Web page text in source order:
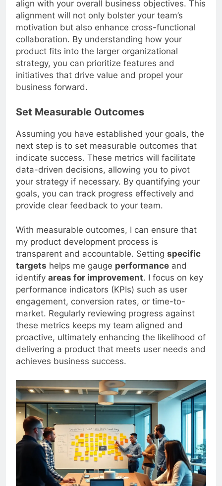
align with your overall business objectives. This
alignment will not only bolster your team’s
motivation but also enhance cross-functional
collaboration. By understanding how your
product fits into the larger organizational
strategy, you can prioritize features and
initiatives that drive value and propel your
Set Measurable Outcomes
Assuming you have established your goals, the
next step is to set measurable outcomes that
indicate success. These metrics will facilitate
data-driven decisions, allowing you to pivot
your strategy if necessary. By quantifying your
goals, you can track progress effectively and
provide clear feedback to your team.
With measurable outcomes, I can ensure that
my product development process is
transparent and accountable. Settingspecific
targets helps me gaugeperformanceand
identify areas for improvement . I focus on key
performance indicators (KPIs) such as user
engagement, conversion rates, or time-to-
market. Regularly reviewing progress against
these metrics keeps my team aligned and
proactive, ultimately enhancing the likelihood of
delivering a product that meets user needs and